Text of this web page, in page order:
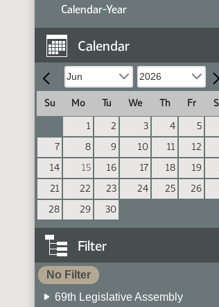
Calendar-Year
Calendar
Su Mo Tu We Th Fr
1
2 3 4 5
7
8 9 10 11 12
14
15 16 17 18 19
21
22 23 24 25 26
28
29 30
Filter
No Filter
69th Legislative Assembly